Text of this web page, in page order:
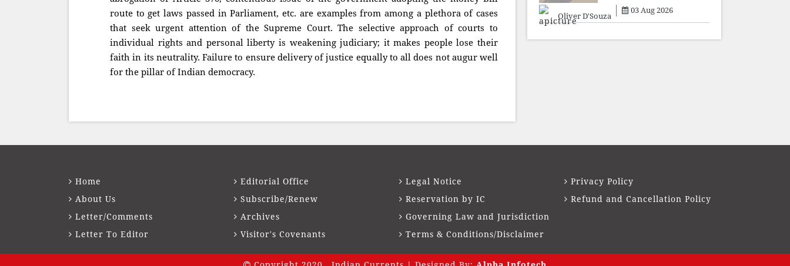
route to get laws passed in Parliament, etc. are examples from among a plethora of cases
that seek urgent attention of the Supreme Court. The selective approach of courts to
individual rights and personal liberty is weakening judiciary; it makes people lose their
faith in its neutrality. Failure to ensure delivery of justice equally to all does not augur well
for the pillar of Indian democracy.
sacrifice individuals,
preserve ideology. The faces
may
Oliver D'Souza
03 Aug 2026
Home
About Us
Letter/Comments
Letter To Editor
Editorial Office
Subscribe/Renew
Archives
Visitor's Covenants
Legal Notice
Reservation by IC
Governing Law and Jurisdiction
Terms & Conditions/Disclaimer
Privacy Policy
Refund and Cancellation Policy